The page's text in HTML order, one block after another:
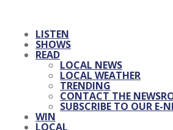
LISTEN
SHOWS
READ
LOCAL NEWS
LOCAL WEATHER
TRENDING
CONTACT THE
SUBSCRIBE TO OUR E-
WIN
LOCAL